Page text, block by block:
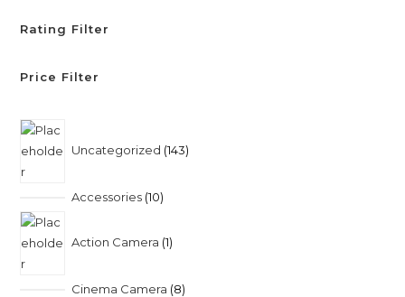
Rating Filter
Price Filter
Uncategorized 143
Accessories 10
Action Camera 1
Cinema Camera 8